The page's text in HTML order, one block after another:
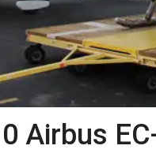
Airbus